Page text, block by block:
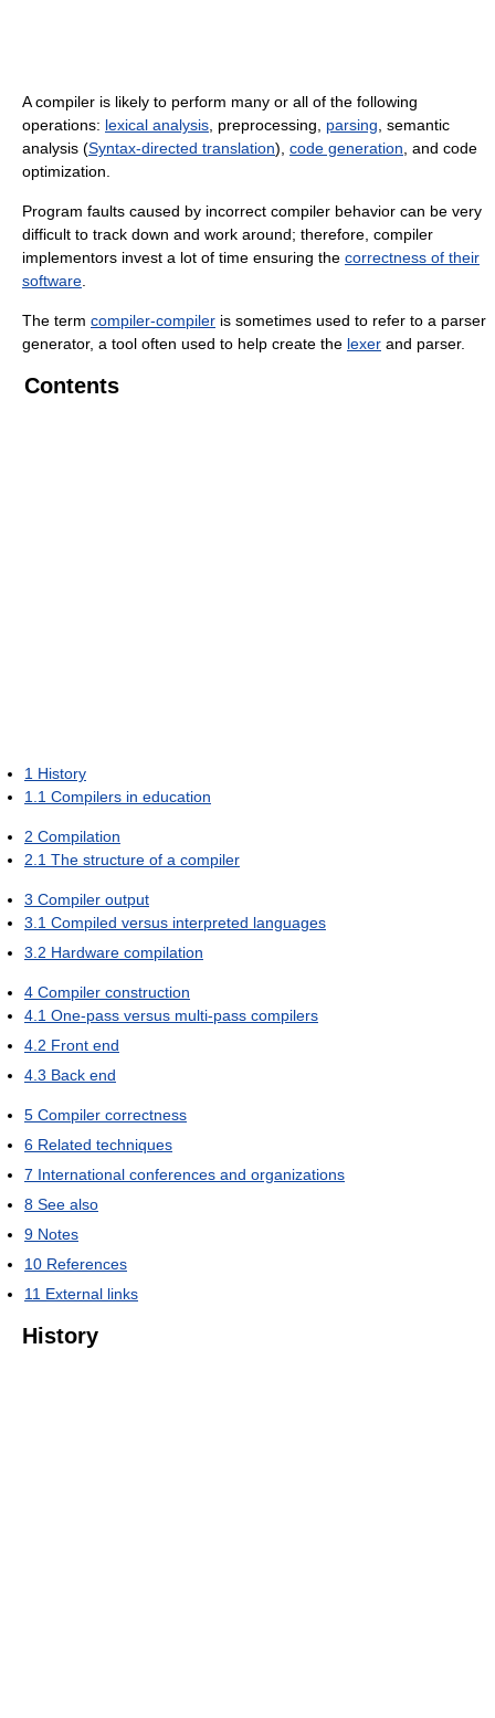
A compiler is likely to perform many or all of the following
operations: lexical analysis, preprocessing, parsing, semantic
analysis (Syntax-directed translation), code generation, and code
optimization.
Program faults caused by incorrect compiler behavior can be very
difficult to track down and work around; therefore, compiler
implementors invest a lot of time ensuring the correctness of their
software.
The term compiler-compiler is sometimes used to refer to a parser
generator, a tool often used to help create the lexer and parser.
Contents
1 History
1.1 Compilers in education
2 Compilation
2.1 The structure of a compiler
3 Compiler output
3.1 Compiled versus interpreted languages
3.2 Hardware compilation
4 Compiler construction
4.1 One-pass versus multi-pass compilers
4.2 Front end
4.3 Back end
5 Compiler correctness
6 Related techniques
7 International conferences and organizations
8 See also
9 Notes
10 References
11 External links
History